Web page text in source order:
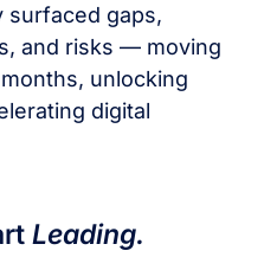
surfaced gaps,
and risks — moving
unlocking
digital
Leading.